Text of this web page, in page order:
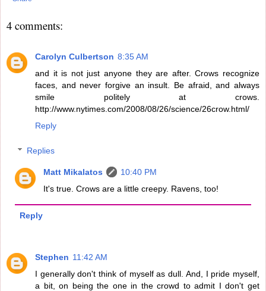
4 comments:
Carolyn Culbertson 8:35 AM
and it is not just anyone they are after. Crows recognize
faces, and never forgive an insult. Be afraid, and always
smile politely at crows.
http://www.nytimes.com/2008/08/26/science/26crow.html/
Reply
Replies
Matt Mikalatos
10:40 PM
It's true. Crows are a little creepy. Ravens, too!
Reply
Stephen 11:42 AM
I generally don't think of myself as dull. And, I pride myself,
a bit, on being the one in the crowd to admit I don't get